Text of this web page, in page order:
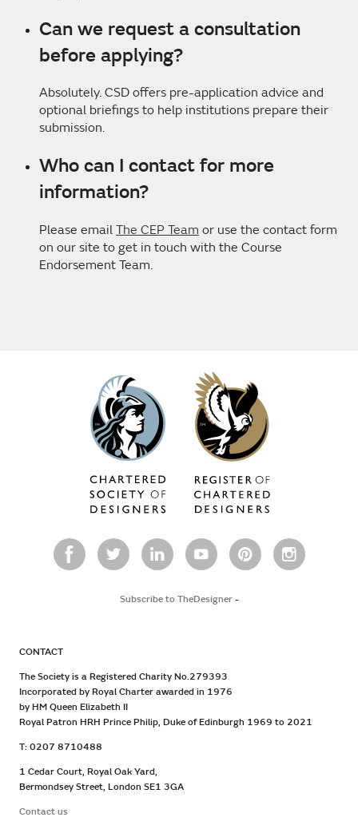
Can we request a consultation
before applying?
Absolutely. CSD offers pre-application advice and
optional briefings to help institutions prepare their
submission.
Who can I contact for more
information?
Please email The CEP Team or use the contact form
on our site to get in touch with the Course
Endorsement Team.
Subscribe to TheDesigner-
CONTACT
The Society is a Registered Charity No.279393
Incorporated by Royal Charter awarded in 1976
by HM Queen Elizabeth II
Royal Patron HRH Prince Philip, Duke of Edinburgh 1969 to 2021
T: 0207 8710488
1 Cedar Court, Royal Oak Yard,
Bermondsey Street, London SE1 3GA
Contact us